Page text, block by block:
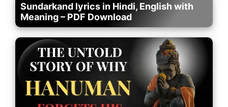
Sundarkand lyrics in Hindi, English with
Meaning – PDF Download